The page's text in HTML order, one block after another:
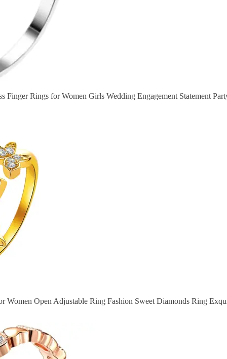
Finger Rings for Women Girls Wedding Engagement Statement
Women Open Adjustable Ring Fashion Sweet Diamonds Ring